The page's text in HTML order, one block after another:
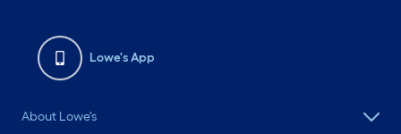
Lowe's App
About Lowe's